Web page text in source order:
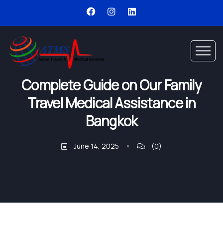
Complete Guide on Our Family
Travel Medical Assistance in
Bangkok
June 14, 2025 (0)